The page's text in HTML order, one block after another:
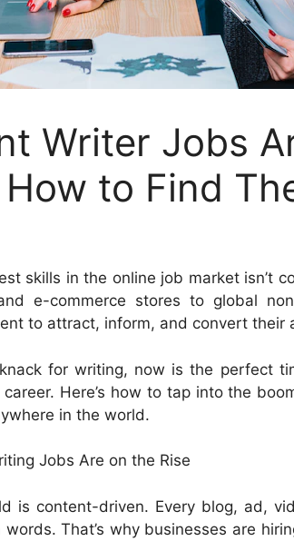
Writer Jobs
How to Find
skills in the online job market isn’t
e-commerce stores to global
to attract, inform, and convert their
for writing, now is the perfect
Here’s how to tap into the
in the world.
Jobs Are on the Rise
is content-driven. Every blog, ad,
That’s why businesses are